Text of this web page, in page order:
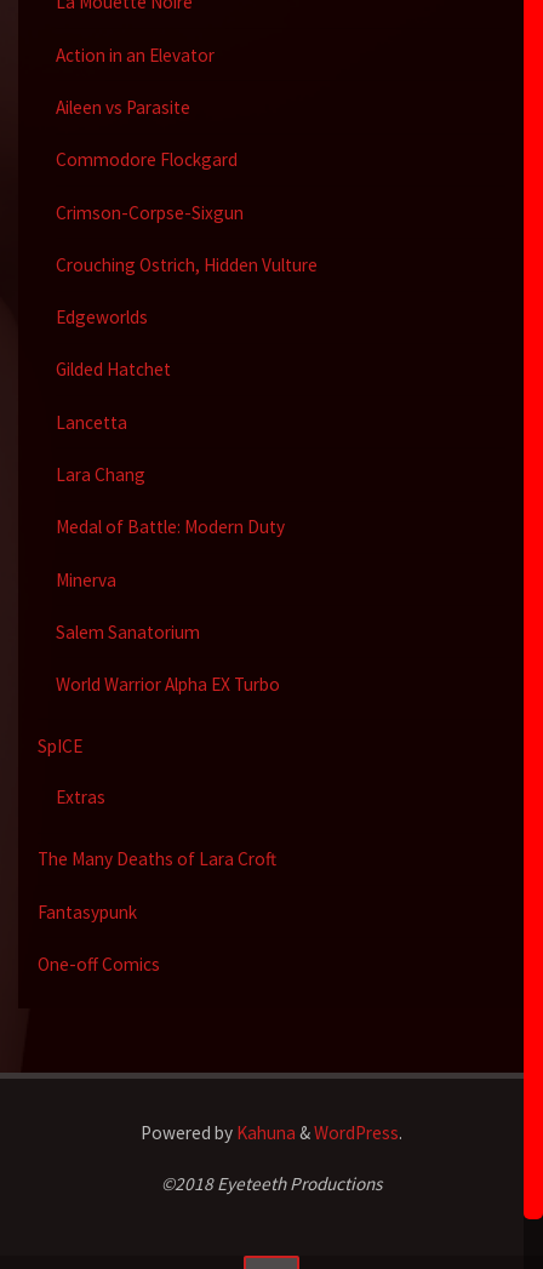
Action in an Elevator
Aileen vs Parasite
Commodore Flockgard
Crimson-Corpse-Sixgun
Crouching Ostrich, Hidden Vulture
Edgeworlds
Gilded Hatchet
Lancetta
Lara Chang
Medal of Battle: Modern Duty
Minerva
Salem Sanatorium
World Warrior Alpha EX Turbo
SpICE
Extras
The Many Deaths of Lara Croft
Fantasypunk
One-off Comics
Powered by Kahuna &WordPress.
©2018 Eyeteeth Productions